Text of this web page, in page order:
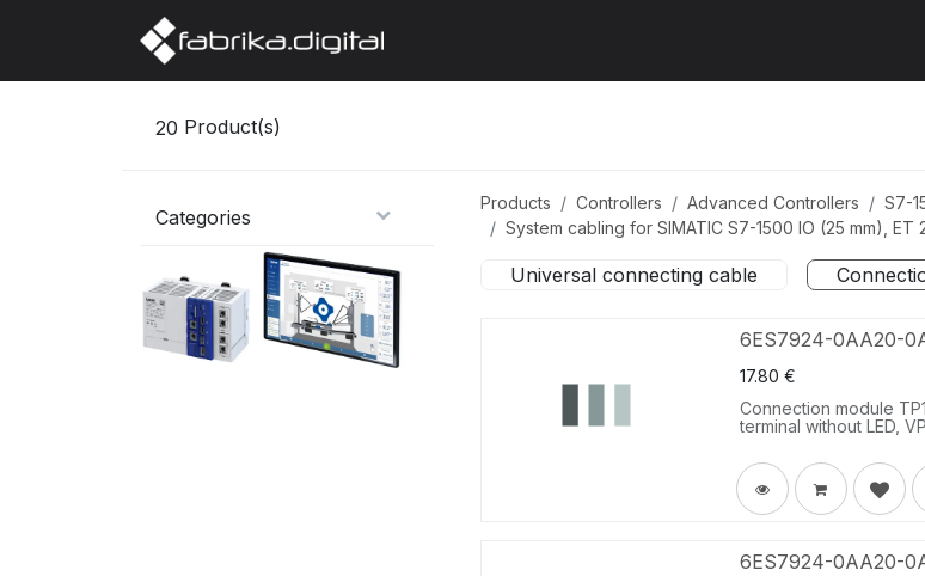
20 Product(s)
Categories
Products Controllers Advanced Controllers S7-
System cabling for SIMATIC S7-1500 IO (25 mm), ET
Universal connecting cable
6ES7924-0AA20-
17.80 €
Connection module
terminal without LED,
6ES7924-0AA20-